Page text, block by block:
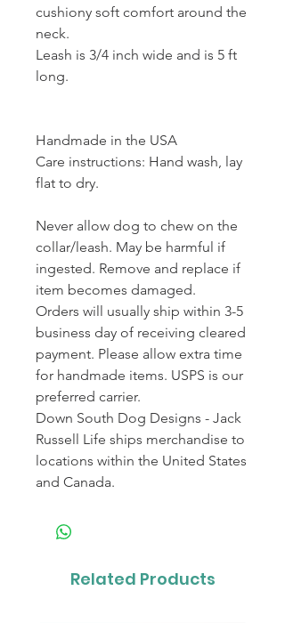
cushiony soft comfort around the
neck.
Leash is 3/4 inch wide and is 5 ft
long.
Handmade in the USA
Care instructions: Hand wash, lay
flat to dry.
Never allow dog to chew on the
collar/leash. May be harmful if
ingested. Remove and replace if
item becomes damaged.
Orders will usually ship within 3-5
business day of receiving cleared
payment. Please allow extra time
for handmade items. USPS is our
preferred carrier.
Down South Dog Designs - Jack
Russell Life ships merchandise to
locations within the United States
and Canada.
Related Products